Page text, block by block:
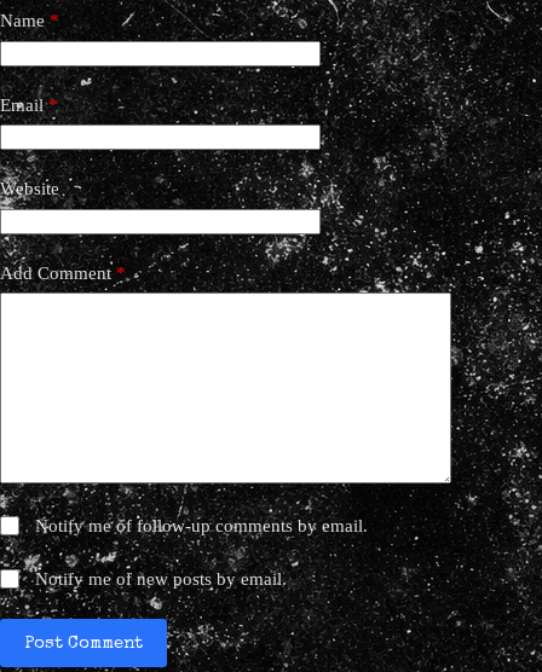
Name*
Email*
Website
Add Comment *
Notify me of follow-up comments by email.
Notify me of new posts by email.
Post Comment